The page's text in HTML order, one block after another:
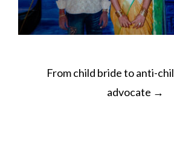
POST
NAVIGATION
From child bride to anti-
advocate →